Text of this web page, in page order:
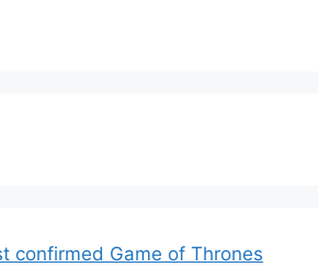
confirmed Game of Thrones